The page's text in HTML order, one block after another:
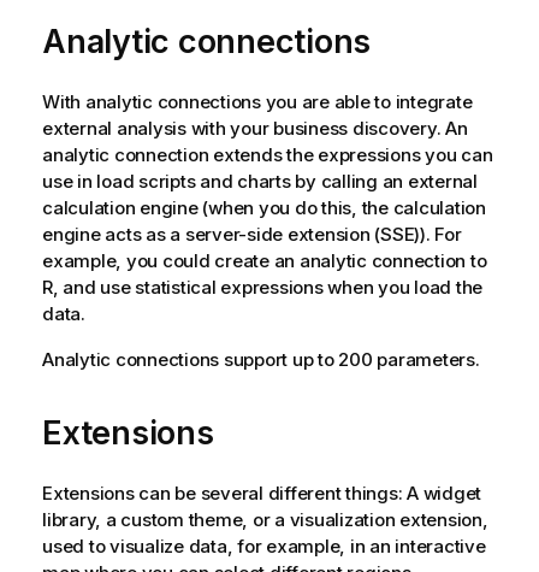
Analytic connections
With analytic connections you are able to integrate
external analysis with your business discovery. An
analytic connection extends the expressions you can
use in load scripts and charts by calling an external
calculation engine (when you do this, the calculation
engine acts as a server-side extension (SSE)). For
example, you could create an analytic connection to
R, and use statistical expressions when you load the
data.
Analytic connections support up to 200 parameters.
Extensions
Extensions can be several different things: A widget
library, a custom theme, or a visualization extension,
used to visualize data, for example, in an interactive